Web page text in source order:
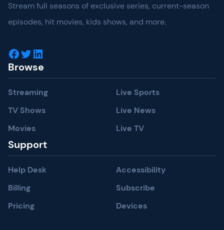
Stream full seasons of exclusive series, current-season
episodes, hit movies, kids shows, and more.
Facebook Twitter LinkedIn
Browse
Streaming
TV Shows
Movies
Live Sports
Live News
Live TV
Support
Help Desk
Billing
Pricing
Accessibility
Subscribe
Devices